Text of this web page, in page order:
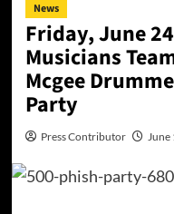
News
Friday, June
Musicians
Mcgee
Party
Press Contributor June